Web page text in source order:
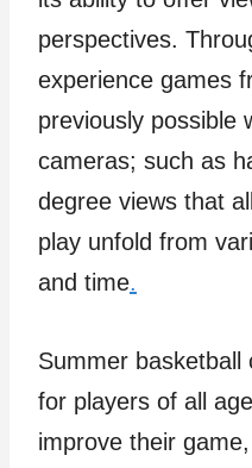
perspectives.
experience games
previously possible
cameras; such as
degree views that
play unfold from
and time.
Summer basketball
for players of all
improve their